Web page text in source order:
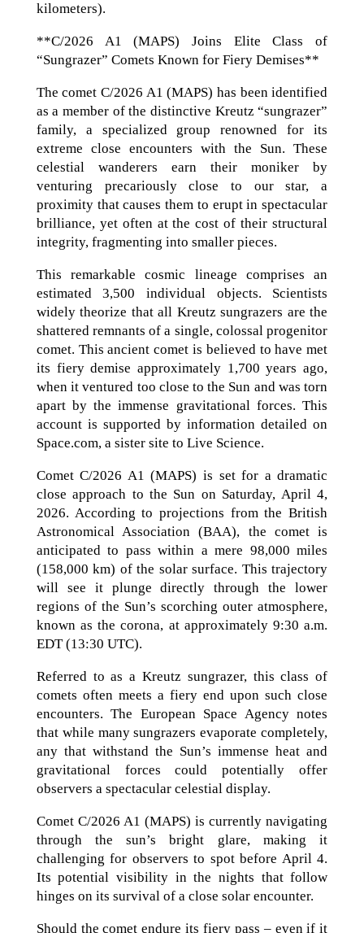
kilometers).
**C/2026 A1 (MAPS) Joins Elite Class of
“Sungrazer” Comets Known for Fiery Demises**
The comet C/2026 A1 (MAPS) has been identified
as a member of the distinctive Kreutz “sungrazer”
family, a specialized group renowned for its
extreme close encounters with the Sun. These
celestial wanderers earn their moniker by
venturing precariously close to our star, a
proximity that causes them to erupt in spectacular
brilliance, yet often at the cost of their structural
integrity, fragmenting into smaller pieces.
This remarkable cosmic lineage comprises an
estimated 3,500 individual objects. Scientists
widely theorize that all Kreutz sungrazers are the
shattered remnants of a single, colossal progenitor
comet. This ancient comet is believed to have met
its fiery demise approximately 1,700 years ago,
when it ventured too close to the Sun and was torn
apart by the immense gravitational forces. This
account is supported by information detailed on
Space.com, a sister site to Live Science.
Comet C/2026 A1 (MAPS) is set for a dramatic
close approach to the Sun on Saturday, April 4,
2026. According to projections from the British
Astronomical Association (BAA), the comet is
anticipated to pass within a mere 98,000 miles
(158,000 km) of the solar surface. This trajectory
will see it plunge directly through the lower
regions of the Sun’s scorching outer atmosphere,
known as the corona, at approximately 9:30 a.m.
EDT (13:30 UTC).
Referred to as a Kreutz sungrazer, this class of
comets often meets a fiery end upon such close
encounters. The European Space Agency notes
that while many sungrazers evaporate completely,
any that withstand the Sun’s immense heat and
gravitational forces could potentially offer
observers a spectacular celestial display.
Comet C/2026 A1 (MAPS) is currently navigating
through the sun’s bright glare, making it
challenging for observers to spot before April 4.
Its potential visibility in the nights that follow
hinges on its survival of a close solar encounter.
Should the comet endure its fiery pass – even if it